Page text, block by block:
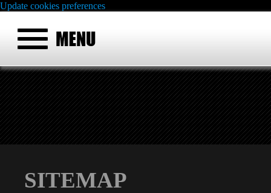
Update cookies preferences
SITEMAP